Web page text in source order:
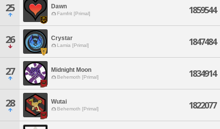
25 Dawn
Famfrit [Primal] 1859544
26 Crystar
Lamia [Primal] 1847484
27 Midnight Moon
Behemoth [Primal] 1834914
28 Wutai
Behemoth [Primal] 1822077